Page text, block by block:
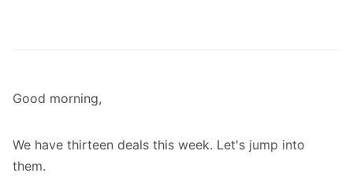
Good morning,
We have thirteen deals this week. Let's jump into
them.